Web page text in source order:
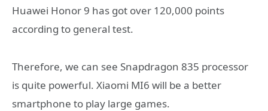
Huawei Honor 9 has got over 120,000 points
according to general test.
Therefore, we can see Snapdragon 835 processor
is quite powerful. Xiaomi MI6 will be a better
smartphone to play large games.